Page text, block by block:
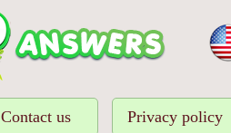
Contact us Privacy policy